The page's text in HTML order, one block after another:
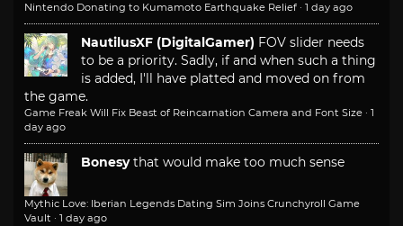
Nintendo Donating to Kumamoto Earthquake Relief · 1 day ago
NautilusXF (DigitalGamer) FOV slider needs
to be a priority. Sadly, if and when such a thing
is added, I'll have platted and moved on from
the game.
Game Freak Will Fix Beast of Reincarnation Camera and Font Size · 1
day ago
Bonesy that would make too much sense
Mythic Love: Iberian Legends Dating Sim Joins Crunchyroll Game
Vault · 1 day ago